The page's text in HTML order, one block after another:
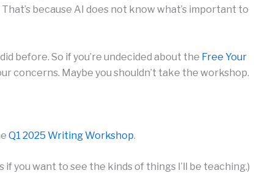
because AI does not know what’s important to
before. So if you’re undecided about the Free Your
concerns. Maybe you shouldn’t take the workshop.
Q1 2025 Writing Workshop.
if you want to see the kinds of things I’ll be teaching.)